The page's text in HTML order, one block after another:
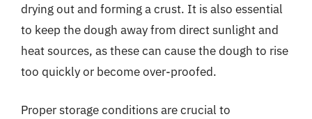
drying out and forming a crust. It is also essential
to keep the dough away from direct sunlight and
heat sources, as these can cause the dough to rise
too quickly or become over-proofed.
Proper storage conditions are crucial to